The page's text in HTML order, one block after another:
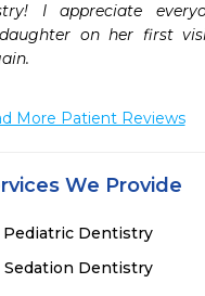
I appreciate
on her first
More Patient Reviews
We Provide
Pediatric Dentistry
Sedation Dentistry